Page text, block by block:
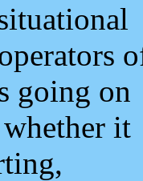
going on
it